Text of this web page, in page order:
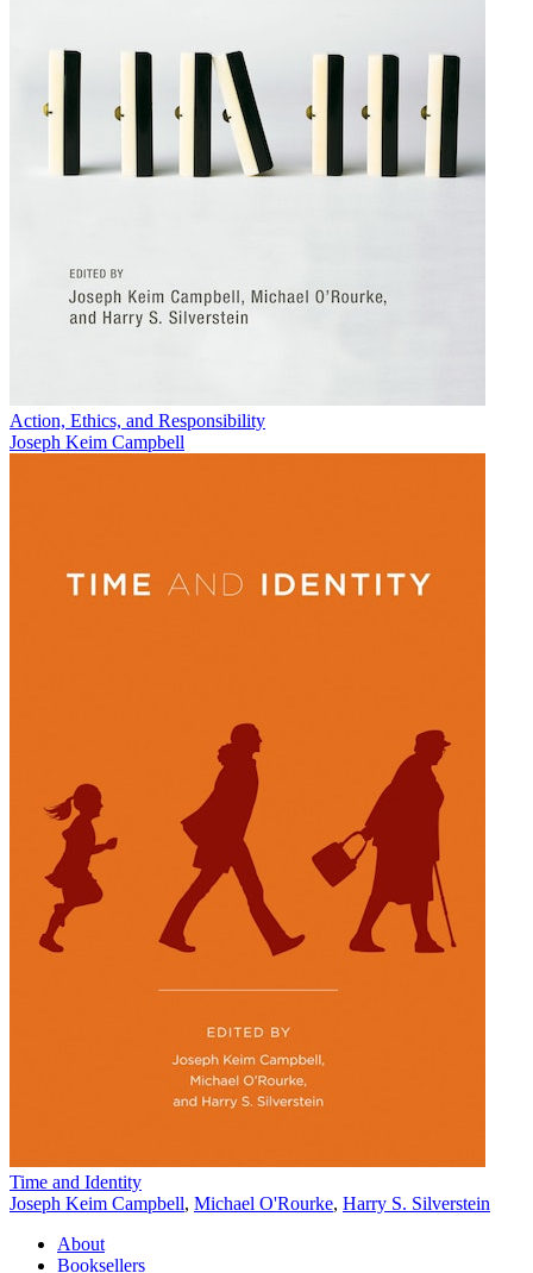
Action, Ethics, and Responsibility
Joseph Keim Campbell
Time and Identity
Joseph Keim Campbell, Michael O'Rourke, Harry S. Silverstein
About
Booksellers